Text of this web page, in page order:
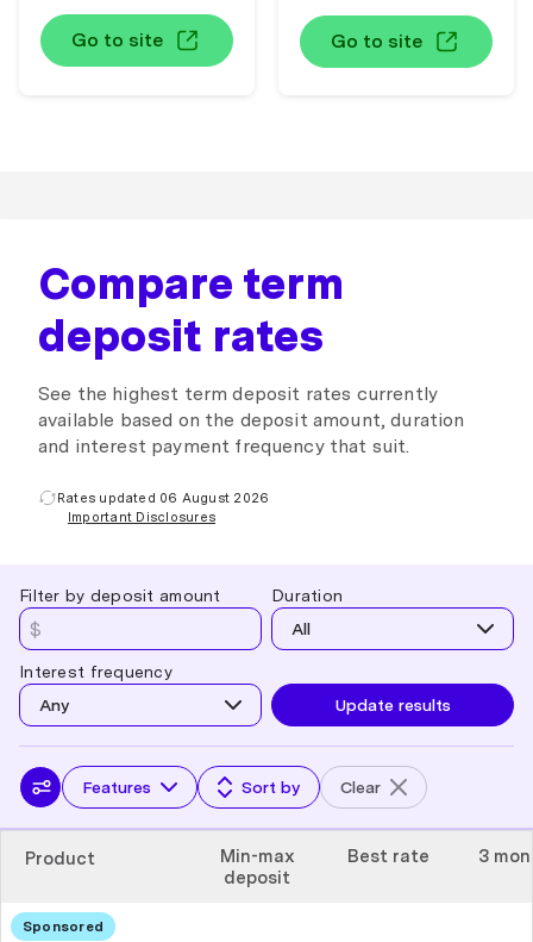
Go to site Go to site
Compare term
deposit rates
See the highest term deposit rates currently
available based on the deposit amount, duration
and interest payment frequency that suit.
Rates updated 06 August 2026
Important Disclosures
Filter by deposit amount
Duration
All
Interest frequency
Any
Update results
Features Sort by Clear
Product
Min-max
deposit
Best rate 3